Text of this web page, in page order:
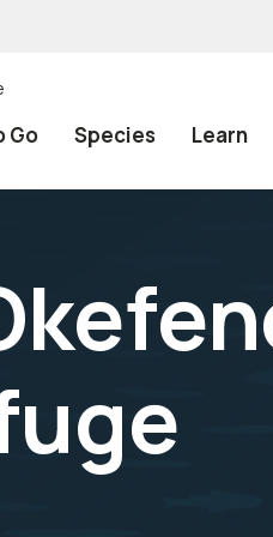
Go Species Learn